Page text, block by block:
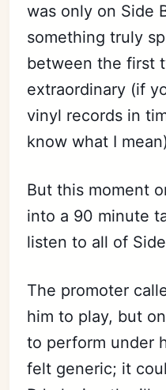
was only on Side
something truly
between the first
extraordinary (if
vinyl records in
know what I
But this moment
into a 90 minute
listen to all of
The promoter
him to play, but
to perform under
felt generic; it